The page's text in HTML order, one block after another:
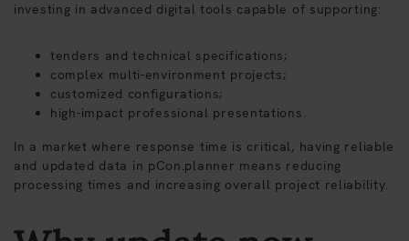
investing in advanced digital tools capable of supporting:
tenders and technical specifications;
complex multi-environment projects;
customized configurations;
high-impact professional presentations.
In a market where response time is critical, having reliable
and updated data in pCon.planner means reducing
processing times and increasing overall project reliability.